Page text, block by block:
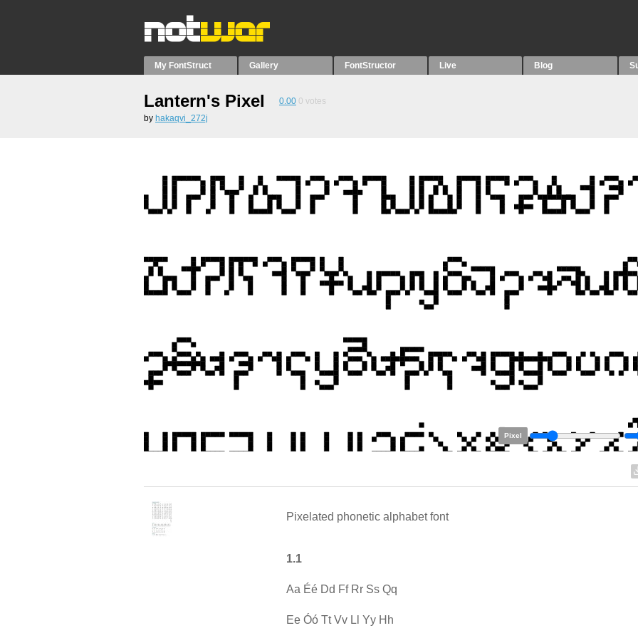
My FontStruct Gallery FontStructor Live Blog
Lantern's Pixel 0.00 0 votes
by hakaqvi_272j
Pixel
Pixelated phonetic alphabet font
1.1
Aa Éé Dd Ff Rr Ss Qq
Ee Óó Tt Vv Ll Yy Hh